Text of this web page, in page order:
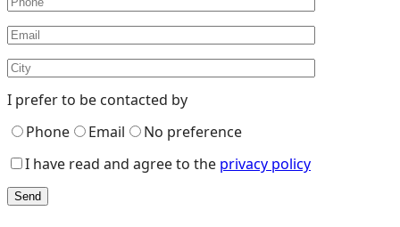
I prefer to be contacted by
Phone
Email
No preference
I have read and agree to the privacy policy